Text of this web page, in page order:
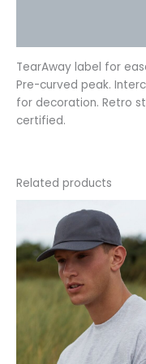
TearAway label for
Pre-curved peak.
for decoration. Retro
certified.
Related products